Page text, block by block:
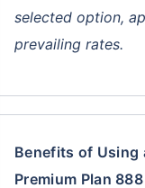
selected option,
prevailing rates.
Benefits of Using a LIC New Jeevan Sathi Single
Premium Plan